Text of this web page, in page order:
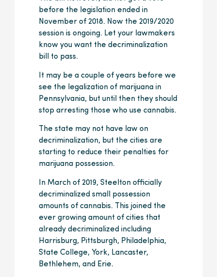
before the legislation ended in
November of 2018. Now the 2019/2020
session is ongoing. Let your lawmakers
know you want the decriminalization
bill to pass.
It may be a couple of years before we
see the legalization of marijuana in
Pennsylvania, but until then they should
stop arresting those who use cannabis.
The state may not have law on
decriminalization, but the cities are
starting to reduce their penalties for
marijuana possession.
In March of 2019, Steelton officially
decriminalized small possession
amounts of cannabis. This joined the
ever growing amount of cities that
already decriminalized including
Harrisburg, Pittsburgh, Philadelphia,
State College, York, Lancaster,
Bethlehem, and Erie.